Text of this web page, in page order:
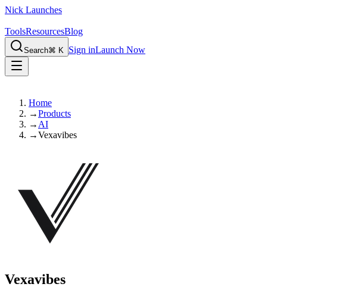
Nick Launches
ToolsResourcesBlog
Search⌘ K Sign inLaunch Now
Home
→Products
→ AI
→Vexavibes
Vexavibes